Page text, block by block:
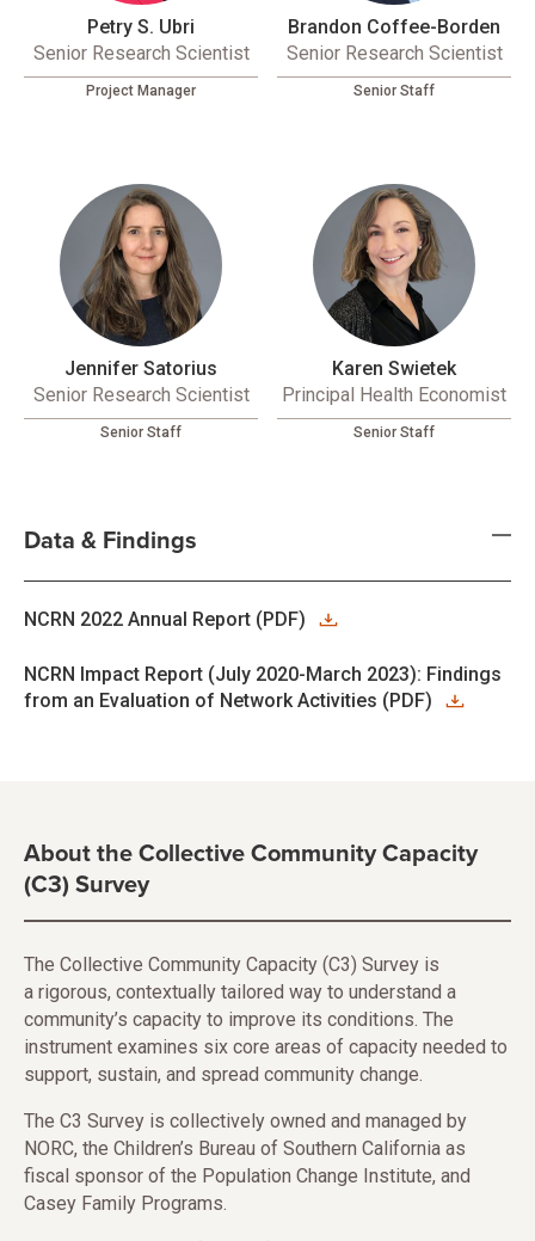
Petry S. Ubri
Senior Research Scientist
Project Manager
Brandon Coffee-Borden
Senior Research Scientist
Senior Staff
Jennifer Satorius
Senior Research Scientist
Senior Staff
Karen Swietek
Principal Health Economist
Senior Staff
Data & Findings
NCRN 2022 Annual Report (PDF)
NCRN Impact Report (July 2020-March 2023): Findings
from an Evaluation of Network Activities (PDF)
About the Collective Community Capacity
(C3) Survey
The Collective Community Capacity (C3) Survey is
a rigorous, contextually tailored way to understand a
community’s capacity to improve its conditions. The
instrument examines six core areas of capacity needed to
support, sustain, and spread community change.
The C3 Survey is collectively owned and managed by
NORC, the Children’s Bureau of Southern California as
fiscal sponsor of the Population Change Institute, and
Casey Family Programs.